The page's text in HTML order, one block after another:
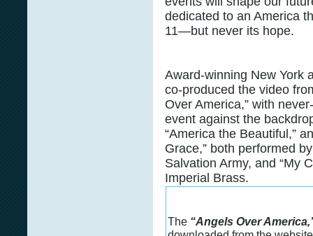
dedicated to an America
11—but never its hope.
Award-winning New York
co-produced the video
Over America,” with
event against the
“America the Beautiful,”
Grace,” both performed
Salvation Army, and “My
Imperial Brass.
The “Angels Over